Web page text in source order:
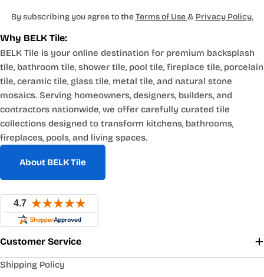
Why BELK Tile:
BELK Tile is your online destination for premium backsplash
tile, bathroom tile, shower tile, pool tile, fireplace tile, porcelain
tile, ceramic tile, glass tile, metal tile, and natural stone
mosaics. Serving homeowners, designers, builders, and
contractors nationwide, we offer carefully curated tile
collections designed to transform kitchens, bathrooms,
fireplaces, pools, and living spaces.
About BELK Tile
Customer Service
Shipping Policy
By subscribing you agree to theTerms of Use& Privacy Policy.